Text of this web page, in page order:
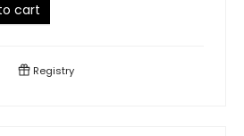
cart
Registry